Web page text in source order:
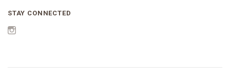
STAY CONNECTED